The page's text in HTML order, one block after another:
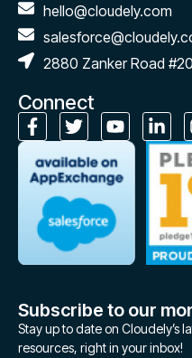
hello@cloudely.com
2880 Zanker Road
Connect
Subscribe to our
Stay up to date on Cloudely’s
resources, right in your inbox!